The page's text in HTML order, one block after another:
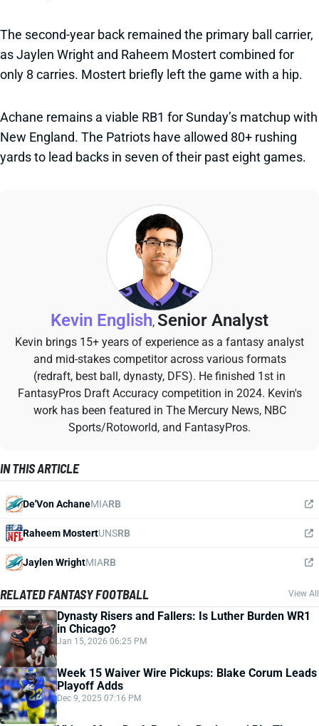
The second-year back remained the primary ball carrier,
as Jaylen Wright and Raheem Mostert combined for
only 8 carries. Mostert briefly left the game with a hip.
Achane remains a viable RB1 for Sunday’s matchup with
New England. The Patriots have allowed 80+ rushing
yards to lead backs in seven of their past eight games.
Kevin English, Senior Analyst
Kevin brings 15+ years of experience as a fantasy analyst
and mid-stakes competitor across various formats
(redraft, best ball, dynasty, DFS). He finished 1st in
FantasyPros Draft Accuracy competition in 2024. Kevin's
work has been featured in The Mercury News, NBC
Sports/Rotoworld, and FantasyPros.
IN THIS ARTICLE
De'Von AchaneMIARB
Raheem MostertUNSRB
Jaylen WrightMIARB
RELATED FANTASY FOOTBALL View All
Dynasty Risers and Fallers: Is Luther Burden WR1
in Chicago?
Jan 15, 2026 06:25 PM
Week 15 Waiver Wire Pickups: Blake Corum Leads
Playoff Adds
Dec 9, 2025 07:16 PM